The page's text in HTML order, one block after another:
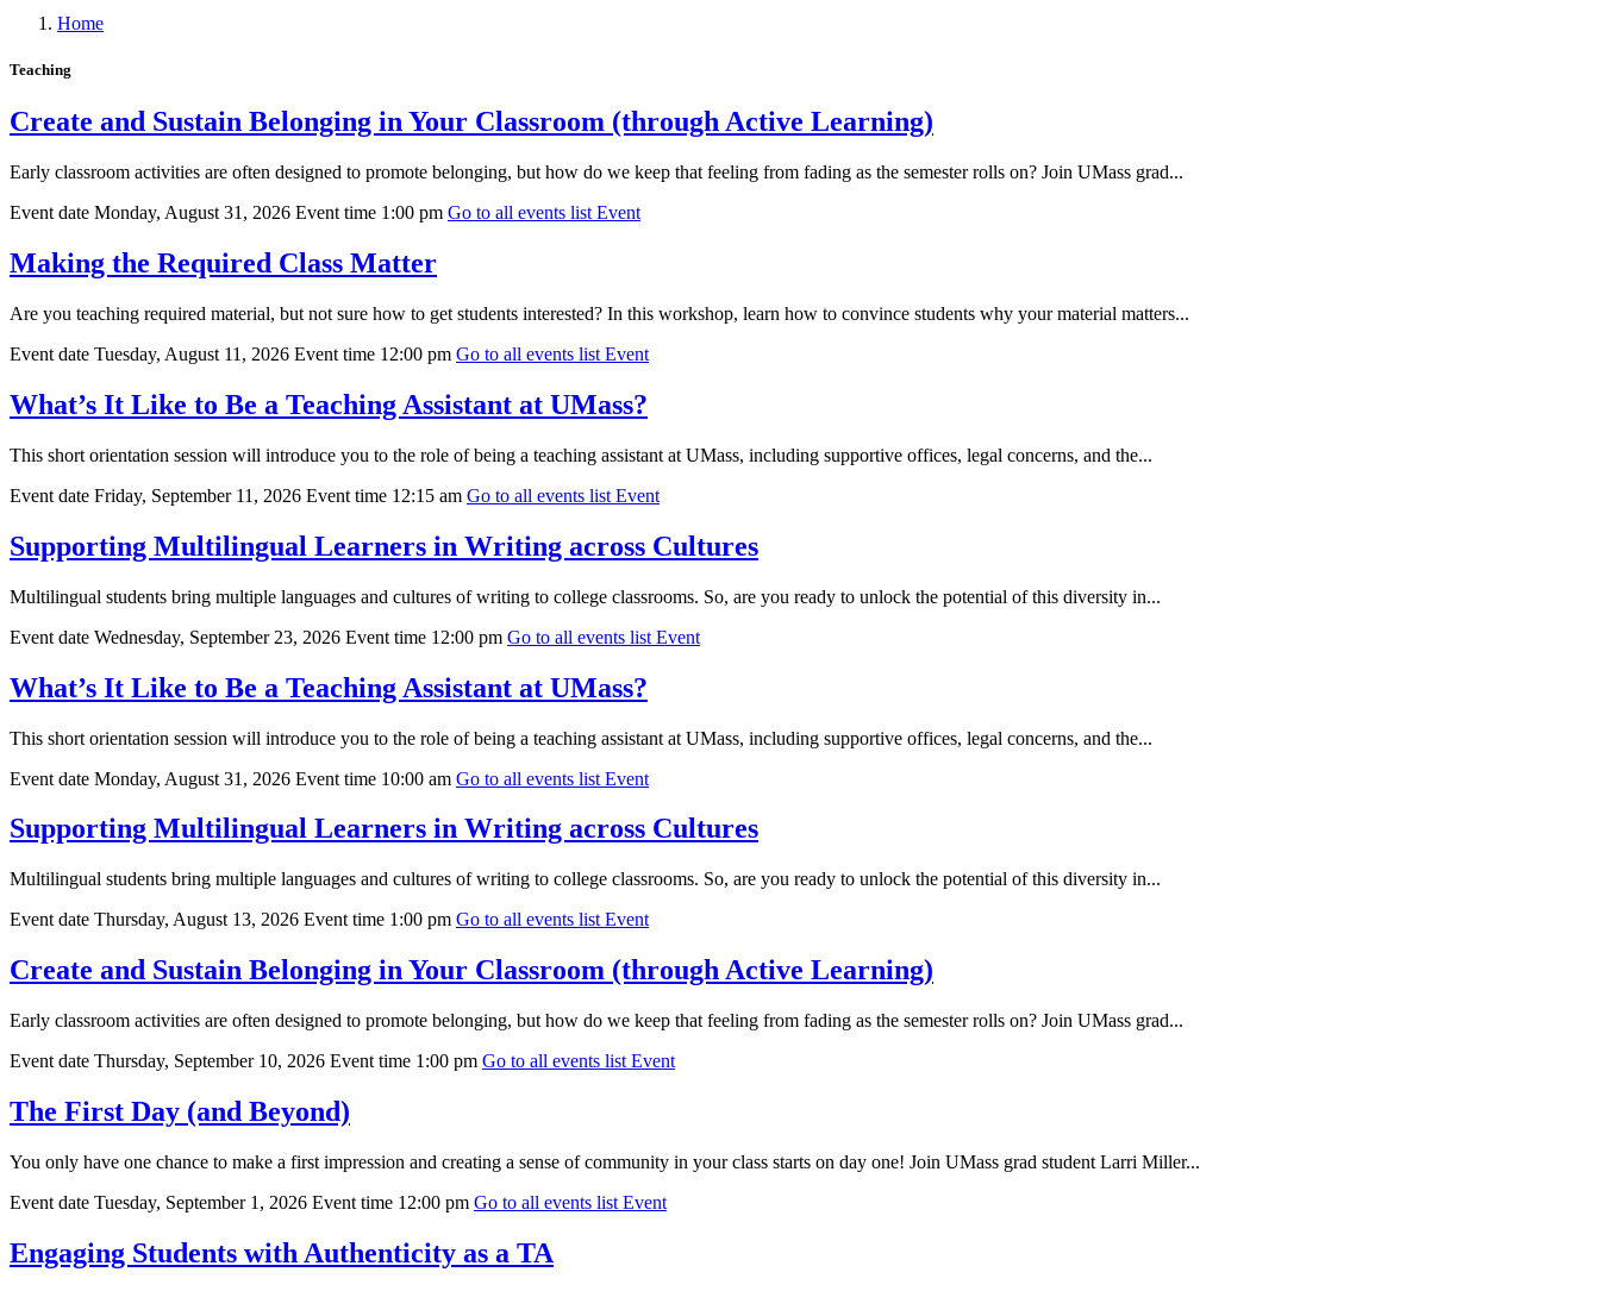
Home
Teaching
Create and Sustain Belonging in Your Classroom (through Active Learning)
Early classroom activities are often designed to promote belonging, but how do we keep that feeling from fading as the semester rolls on? Join UMass grad...
Event date Monday, August 31, 2026 Event time 1:00 pm Go to all events list Event
Making the Required Class Matter
Are you teaching required material, but not sure how to get students interested? In this workshop, learn how to convince students why your material matters...
Event date Tuesday, August 11, 2026 Event time 12:00 pm Go to all events list Event
What’s It Like to Be a Teaching Assistant at UMass?
This short orientation session will introduce you to the role of being a teaching assistant at UMass, including supportive offices, legal concerns, and the...
Event date Friday, September 11, 2026 Event time 12:15 am Go to all events list Event
Supporting Multilingual Learners in Writing across Cultures
Multilingual students bring multiple languages and cultures of writing to college classrooms. So, are you ready to unlock the potential of this diversity in...
Event date Wednesday, September 23, 2026 Event time 12:00 pm Go to all events list Event
What’s It Like to Be a Teaching Assistant at UMass?
This short orientation session will introduce you to the role of being a teaching assistant at UMass, including supportive offices, legal concerns, and the...
Event date Monday, August 31, 2026 Event time 10:00 am Go to all events list Event
Supporting Multilingual Learners in Writing across Cultures
Multilingual students bring multiple languages and cultures of writing to college classrooms. So, are you ready to unlock the potential of this diversity in...
Event date Thursday, August 13, 2026 Event time 1:00 pm Go to all events list Event
Create and Sustain Belonging in Your Classroom (through Active Learning)
Early classroom activities are often designed to promote belonging, but how do we keep that feeling from fading as the semester rolls on? Join UMass grad...
Event date Thursday, September 10, 2026 Event time 1:00 pm Go to all events list Event
The First Day (and Beyond)
You only have one chance to make a first impression and creating a sense of community in your class starts on day one! Join UMass grad student Larri Miller...
Event date Tuesday, September 1, 2026 Event time 12:00 pm Go to all events list Event
Engaging Students with Authenticity as a TA